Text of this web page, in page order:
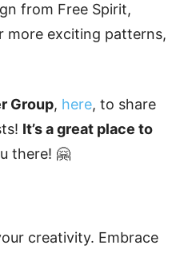
from Free Spirit,
more exciting patterns,
Group, here, to share
It’s a great place to
there! 🤗
creativity. Embrace